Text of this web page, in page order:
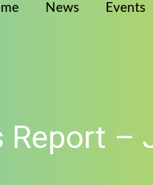
News Events
Report –